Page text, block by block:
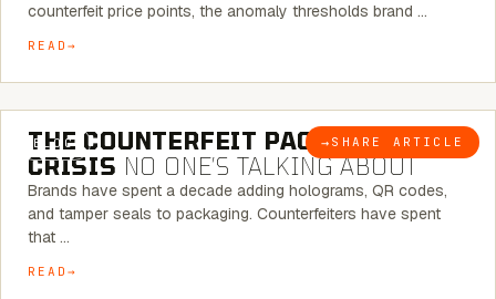
counterfeit price points, the anomaly thresholds brand …
READ
BLOG → SHARE ARTICLE
6 MINUTE READ
THE COUNTERFEIT PACKAGING
CRISIS NO ONE’S TALKING ABOUT
Brands have spent a decade adding holograms, QR codes,
and tamper seals to packaging. Counterfeiters have spent
that …
READ